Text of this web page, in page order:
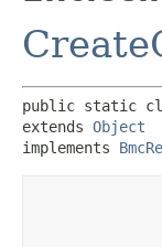
public static
extends Object
implements